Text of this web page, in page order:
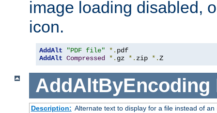
image loading disabled,
icon.
AddAlt "PDF file" *.
AddAlt Compressed *. gz *. zip *.Z
AddAltByEncoding
Description: Alternate text to display for a file instead of